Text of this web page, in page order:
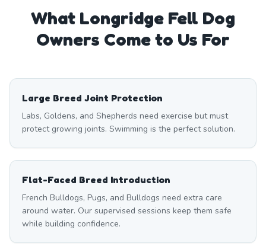
What Longridge Fell Dog
Owners Come to Us For
Large Breed Joint Protection
Labs, Goldens, and Shepherds need exercise but must
protect growing joints. Swimming is the perfect solution.
Flat-Faced Breed Introduction
French Bulldogs, Pugs, and Bulldogs need extra care
around water. Our supervised sessions keep them safe
while building confidence.